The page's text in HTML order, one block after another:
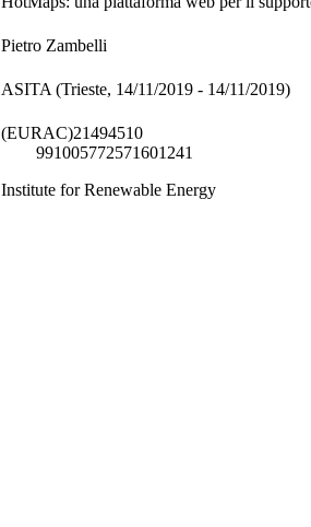
Pietro Zambelli
ASITA (Trieste, 14/11/2019 - 14/11/2019)
(EURAC)21494510
991005772571601241
Institute for Renewable Energy